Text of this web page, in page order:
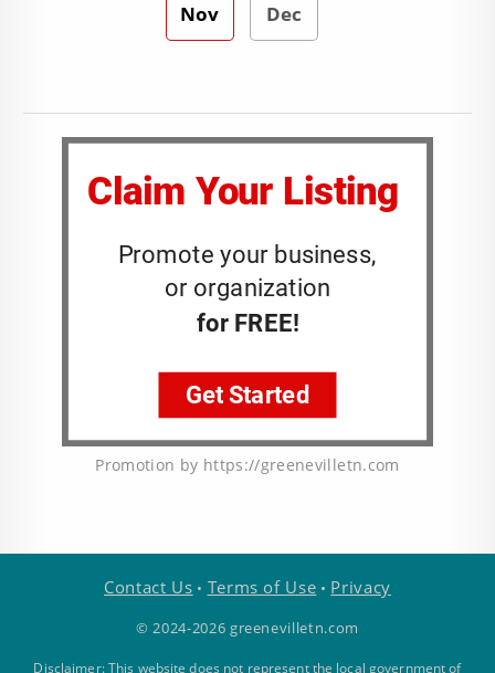
Nov Dec
Promotion by https://greenevilletn.com
Contact Us • Terms of Use • Privacy
© 2024-2026 greenevilletn.com
Disclaimer: This website does not represent the local government of